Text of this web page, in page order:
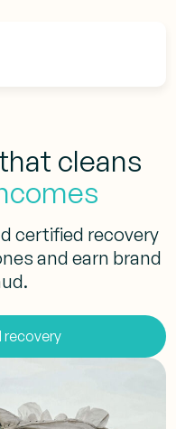
cleans
certified recovery
and earn brand